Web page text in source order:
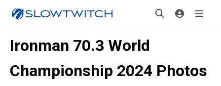
Ironman 70.3 World
Championship 2024 Photos